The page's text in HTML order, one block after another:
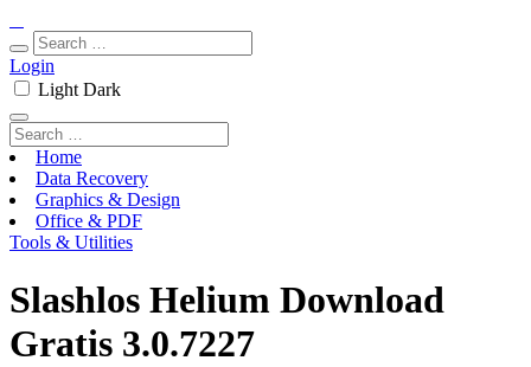
Login
Light Dark
Home
Data Recovery
Graphics & Design
Office & PDF
Tools & Utilities
Slashlos Helium Download
Gratis 3.0.7227